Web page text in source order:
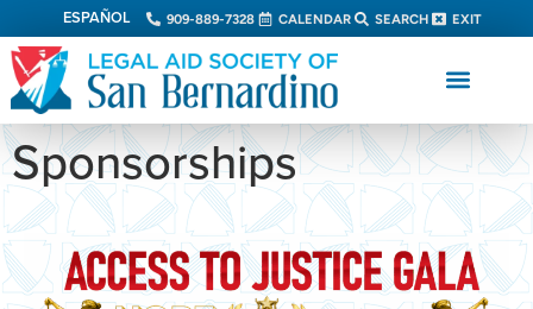
ESPAÑOL 909-889-7328 CALENDAR SEARCH EXIT
Sponsorships